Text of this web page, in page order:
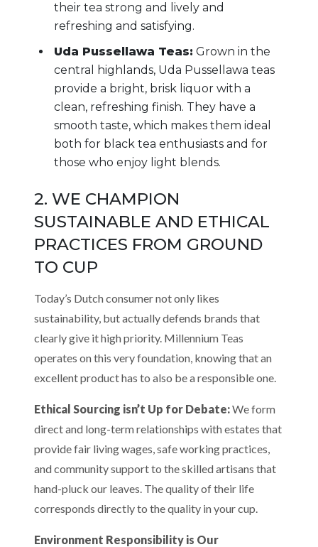
their tea strong and lively and
refreshing and satisfying.
Uda Pussellawa Teas: Grown in the
central highlands, Uda Pussellawa teas
provide a bright, brisk liquor with a
clean, refreshing finish. They have a
smooth taste, which makes them ideal
both for black tea enthusiasts and for
those who enjoy light blends.
2. WE CHAMPION
SUSTAINABLE AND ETHICAL
PRACTICES FROM GROUND
TO CUP
Today’s Dutch consumer not only likes
sustainability, but actually defends brands that
clearly give it high priority. Millennium Teas
operates on this very foundation, knowing that an
excellent product has to also be a responsible one.
Ethical Sourcing isn’t Up for Debate:We form
direct and long-term relationships with estates that
provide fair living wages, safe working practices,
and community support to the skilled artisans that
hand-pluck our leaves. The quality of their life
corresponds directly to the quality in your cup.
Environment Responsibility is Our